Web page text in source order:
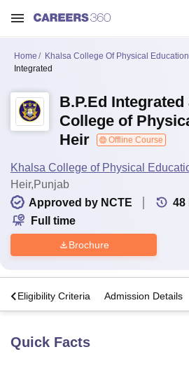
Home Khalsa College Of Physical
Integrated
B.P.Ed
College of
Heir
Offline Course
Khalsa College of Physical
Heir,Punjab
Approved by NCTE
48
Full time
Brochure
Eligibility Criteria Admission Details
Quick Facts